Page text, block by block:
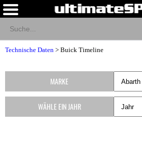
Technische Daten > Buick Timeline
MARKE
WÄHLE EIN JAHR